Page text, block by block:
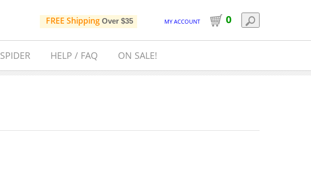
FREE ShippingOver $35 MY ACCOUNT 0
HELP / FAQ ON SALE!